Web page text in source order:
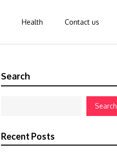
Health Contact us
Search
Search
Recent Posts